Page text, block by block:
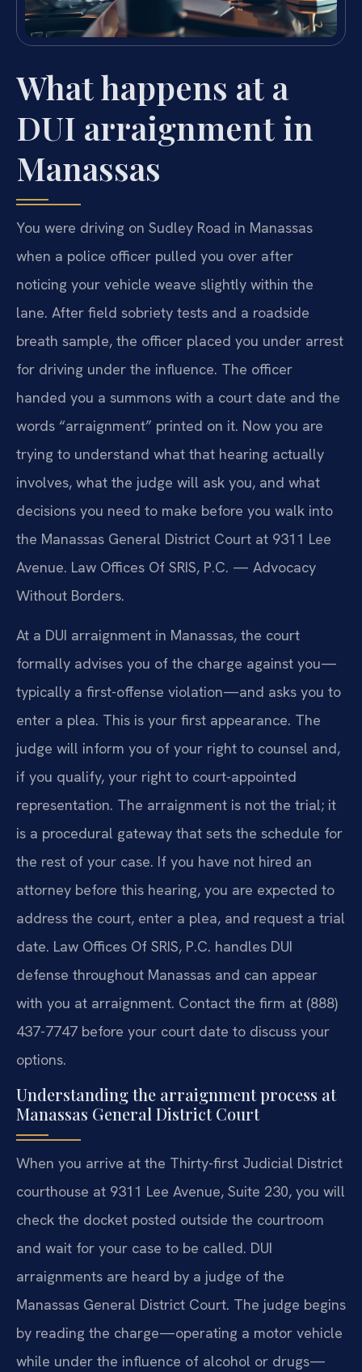
What happens at a
DUI arraignment in
Manassas
You were driving on Sudley Road in Manassas
when a police officer pulled you over after
noticing your vehicle weave slightly within the
lane. After field sobriety tests and a roadside
breath sample, the officer placed you under arrest
for driving under the influence. The officer
handed you a summons with a court date and the
words “arraignment” printed on it. Now you are
trying to understand what that hearing actually
involves, what the judge will ask you, and what
decisions you need to make before you walk into
the Manassas General District Court at 9311 Lee
Avenue. Law Offices Of SRIS, P.C. — Advocacy
Without Borders.
At a DUI arraignment in Manassas, the court
formally advises you of the charge against you—
typically a first-offense violation—and asks you to
enter a plea. This is your first appearance. The
judge will inform you of your right to counsel and,
if you qualify, your right to court-appointed
representation. The arraignment is not the trial; it
is a procedural gateway that sets the schedule for
the rest of your case. If you have not hired an
attorney before this hearing, you are expected to
address the court, enter a plea, and request a trial
date. Law Offices Of SRIS, P.C. handles DUI
defense throughout Manassas and can appear
with you at arraignment. Contact the firm at (888)
437-7747 before your court date to discuss your
options.
Understanding the arraignment process at
Manassas General District Court
When you arrive at the Thirty-first Judicial District
courthouse at 9311 Lee Avenue, Suite 230, you will
check the docket posted outside the courtroom
and wait for your case to be called. DUI
arraignments are heard by a judge of the
Manassas General District Court. The judge begins
by reading the charge—operating a motor vehicle
while under the influence of alcohol or drugs—